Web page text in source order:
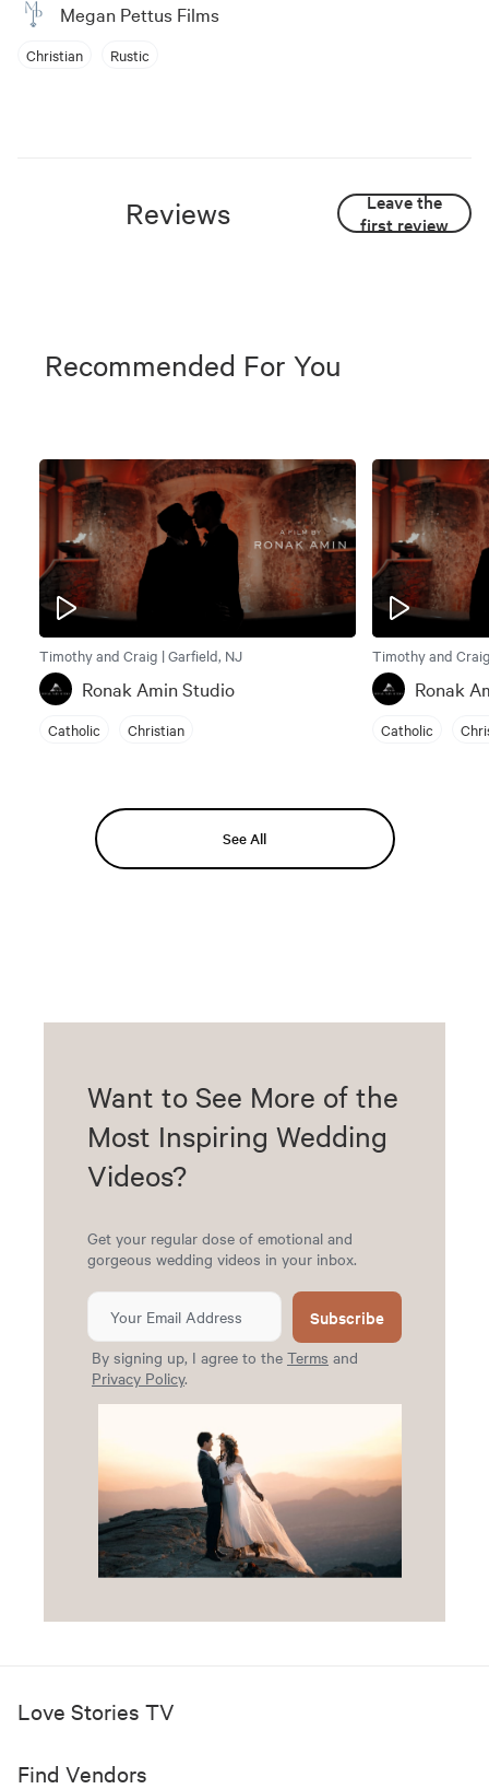
Megan Pettus Films
Christian Rustic
Reviews
Leave the
first review
Recommended For You
Timothy and Craig | Garfield, NJ
Ronak Amin Studio
Catholic Christian
Timothy and
Ronak
Catholic
See All
Want to See More of the
Most Inspiring Wedding
Videos?
Get your regular dose of emotional and
gorgeous wedding videos in your inbox.
Subscribe
By signing up, I agree to the Terms and
Privacy Policy.
Love Stories TV
Find Vendors